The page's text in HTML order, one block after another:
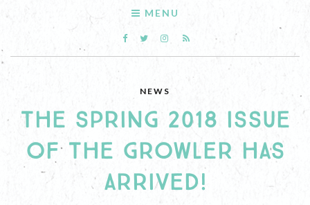
MENU
NEWS
THE SPRING 2018 ISSUE
OF THE GROWLER HAS
ARRIVED!